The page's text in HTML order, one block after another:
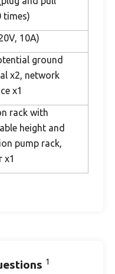
times)
10A)
ground
x2, network
x1
rack with
height and
pump rack,
x1
1